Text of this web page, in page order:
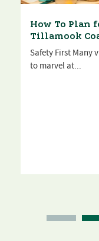
How To Plan
Tillamook
Safety First Many
to marvel at...